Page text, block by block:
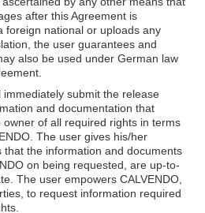
after this Agreement is
foreign national or uploads any
the user guarantees and
also be used under German law
submit the release
and documentation that
of all required rights in terms
The user gives his/her
the information and documents
on being requested, are up-to-
The user empowers CALVENDO,
to request information required